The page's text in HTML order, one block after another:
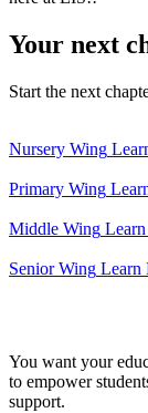
Your next
Start the next
Nursery Wing
Primary Wing
Middle Wing
Senior Wing Learn
You want your
to empower
support.